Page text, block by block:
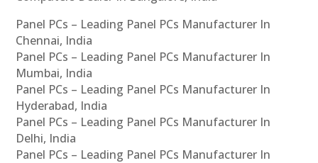
Panel PCs – Leading Panel PCs Manufacturer In
Chennai, India
Panel PCs – Leading Panel PCs Manufacturer In
Mumbai, India
Panel PCs – Leading Panel PCs Manufacturer In
Hyderabad, India
Panel PCs – Leading Panel PCs Manufacturer In
Delhi, India
Panel PCs – Leading Panel PCs Manufacturer In